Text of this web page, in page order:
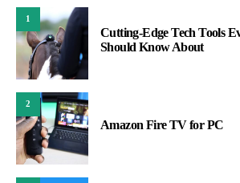
1
Cutting-Edge Tech Tools
Should Know About
2
Amazon Fire TV for PC